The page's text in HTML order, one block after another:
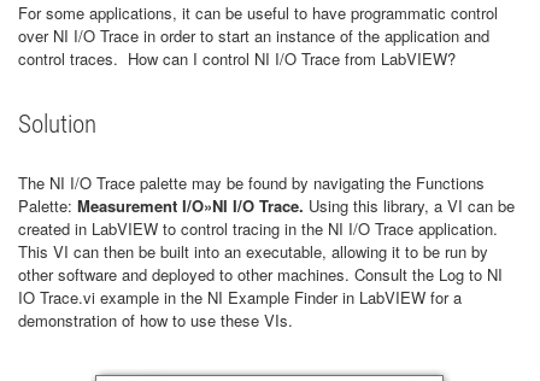
For some applications, it can be useful to have programmatic control
over NI I/O Trace in order to start an instance of the application and
control traces. How can I control NI I/O Trace from LabVIEW?
Solution
The NI I/O Trace palette may be found by navigating the Functions
Palette: Measurement I/O»NI I/O Trace. Using this library, a VI can be
created in LabVIEW to control tracing in the NI I/O Trace application.
This VI can then be built into an executable, allowing it to be run by
other software and deployed to other machines. Consult the Log to NI
IO Trace.vi example in the NI Example Finder in LabVIEW for a
demonstration of how to use these VIs.